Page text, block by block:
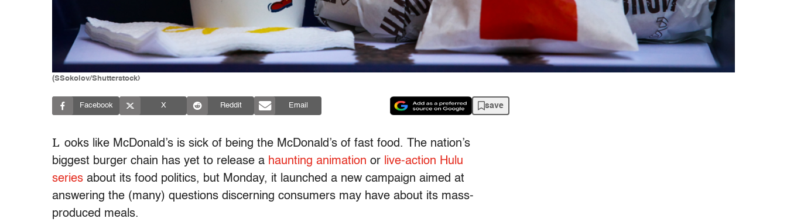
(SSokolov/Shutterstock)
Facebook X Reddit Email save
L ooks like McDonald’s is sick of being the McDonald’s of fast food. The nation’s
biggest burger chain has yet to release a haunting animation or live-action Hulu
series about its food politics, but Monday, it launched a new campaign aimed at
answering the (many) questions discerning consumers may have about its mass-
produced meals.